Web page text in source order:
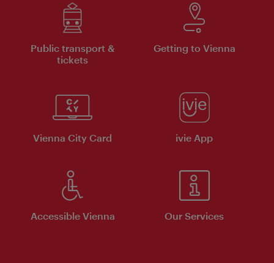
Public transport &
tickets
Getting to Vienna
Vienna City Card ivie App
Accessible Vienna Our Services